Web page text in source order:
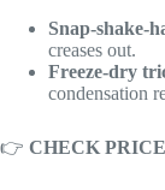
Snap-shake-
creases out.
Freeze-dry
condensation
👉 CHECK